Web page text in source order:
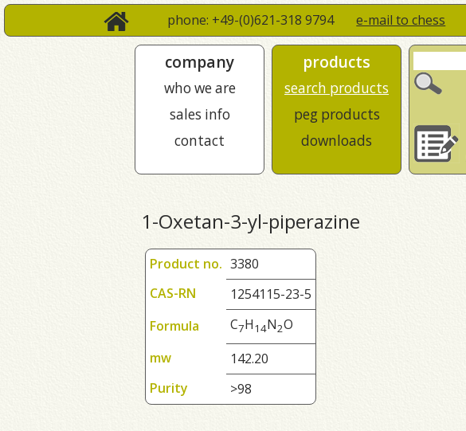
phone: +49-(0)621-318 9794e-mail to chess
company
who we are
sales info
contact
products
search products
peg products
downloads
1-Oxetan-3-yl-piperazine
Product no. 3380
CAS-RN
1254115-23-5
Formula
C7H14N2O
mw
142.20
Purity
>98